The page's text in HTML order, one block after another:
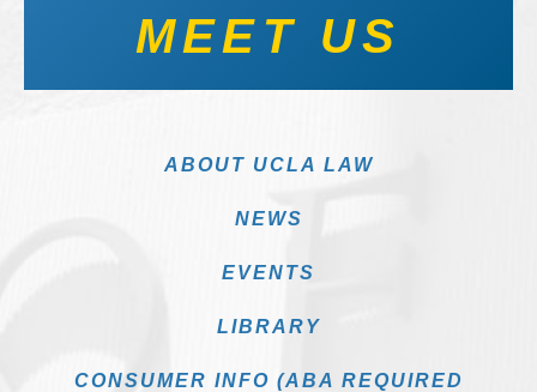
MEET US
ABOUT UCLA LAW
NEWS
EVENTS
LIBRARY
CONSUMER INFO (ABA REQUIRED